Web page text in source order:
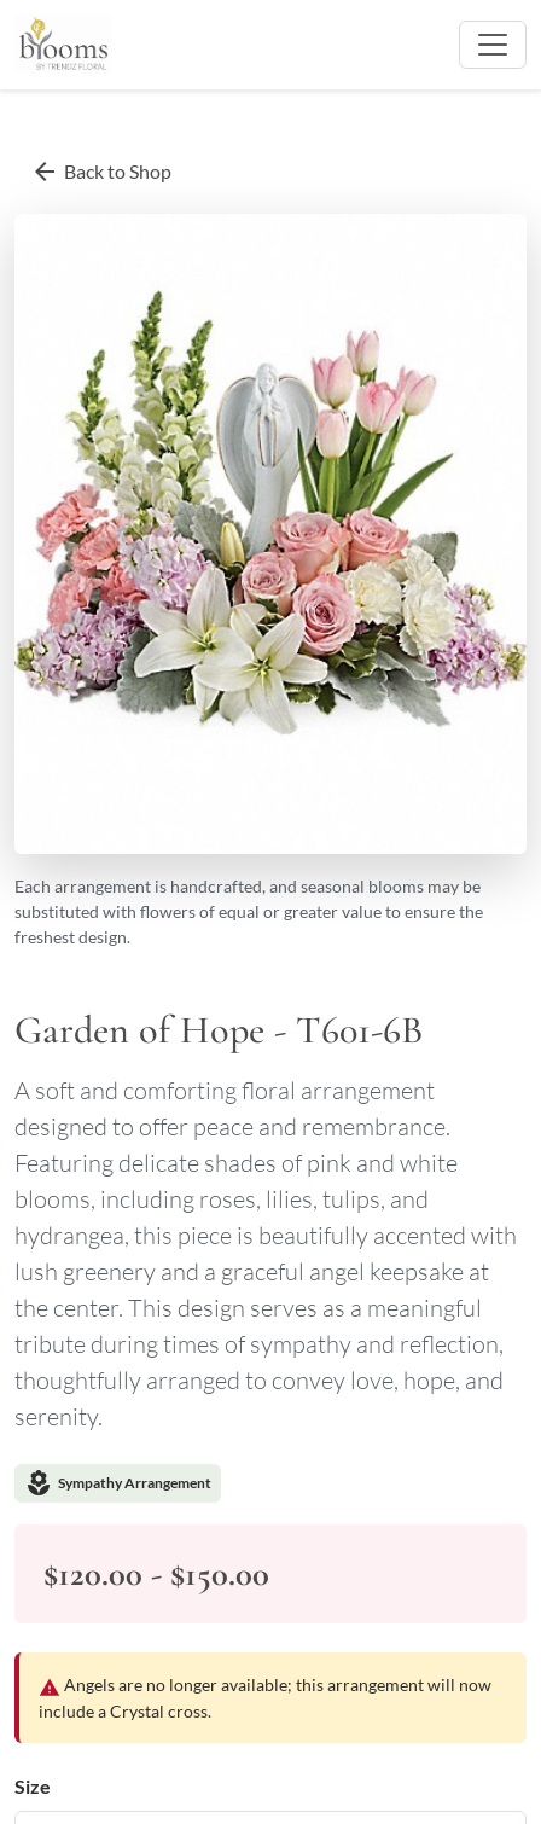
arrow_back Back to Shop
Each arrangement is handcrafted, and seasonal blooms may be
substituted with flowers of equal or greater value to ensure the
freshest design.
Garden of Hope - T601-6B
A soft and comforting floral arrangement
designed to offer peace and remembrance.
Featuring delicate shades of pink and white
blooms, including roses, lilies, tulips, and
hydrangea, this piece is beautifully accented with
lush greenery and a graceful angel keepsake at
the center. This design serves as a meaningful
tribute during times of sympathy and reflection,
thoughtfully arranged to convey love, hope, and
serenity.
local_florist Sympathy Arrangement
$120.00 - $150.00
warning Angels are no longer available; this arrangement will now
include a Crystal cross.
Size